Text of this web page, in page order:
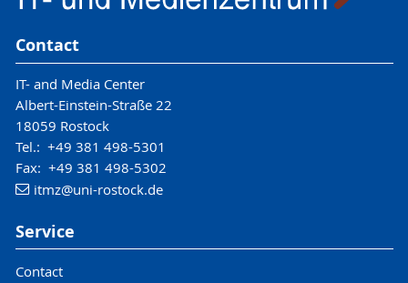
Contact
IT- and Media Center
Albert-Einstein-Straße 22
18059 Rostock
Tel.: +49 381 498-5301
Fax: +49 381 498-5302
itmz@uni-rostock.de
Service
Contact